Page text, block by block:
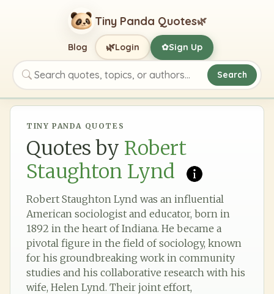
Tiny Panda Quotes🌿
Search quotes, topics, or authors
Search
Blog 🌿Login ✿Sign Up
TINY PANDA QUOTES
Quotes by Robert
Staughton Lynd
Robert Staughton Lynd was an influential
American sociologist and educator, born in
1892 in the heart of Indiana. He became a
pivotal figure in the field of sociology, known
for his groundbreaking work in community
studies and his collaborative research with his
wife, Helen Lynd. Their joint effort,